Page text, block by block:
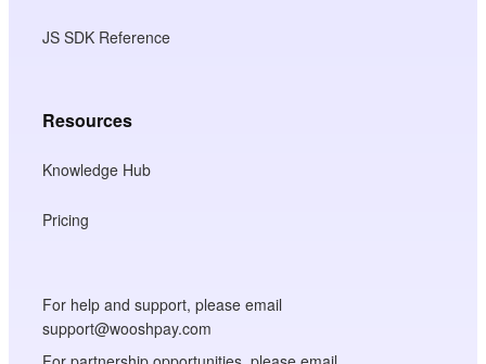
JS SDK Reference
Resources
Knowledge Hub
Pricing
For help and support, please email
support@wooshpay.com